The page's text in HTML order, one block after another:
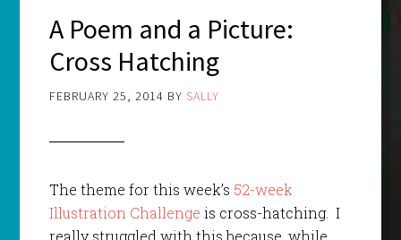
A Poem and a Picture:
Cross Hatching
FEBRUARY 25, 2014 BY SALLY
The theme for this week’s 52-week
Illustration Challenge is cross-hatching. I